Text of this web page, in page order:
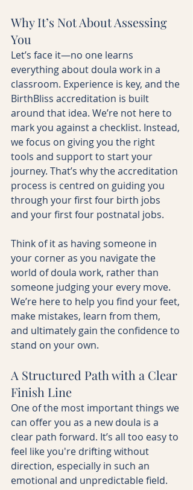
Why It’s Not About Assessing
You
Let’s face it—no one learns
everything about doula work in a
classroom. Experience is key, and the
BirthBliss accreditation is built
around that idea. We’re not here to
mark you against a checklist. Instead,
we focus on giving you the right
tools and support to start your
journey. That’s why the accreditation
process is centred on guiding you
through your first four birth jobs
and your first four postnatal jobs.
Think of it as having someone in
your corner as you navigate the
world of doula work, rather than
someone judging your every move.
We’re here to help you find your feet,
make mistakes, learn from them,
and ultimately gain the confidence to
stand on your own.
A Structured Path with a Clear
Finish Line
One of the most important things we
can offer you as a new doula is a
clear path forward. It’s all too easy to
feel like you're drifting without
direction, especially in such an
emotional and unpredictable field.